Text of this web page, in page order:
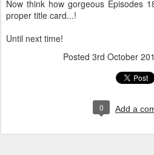
Now think how gorgeous Episodes
proper title card...!
Until next time!
Posted 3rd October
0 Add a